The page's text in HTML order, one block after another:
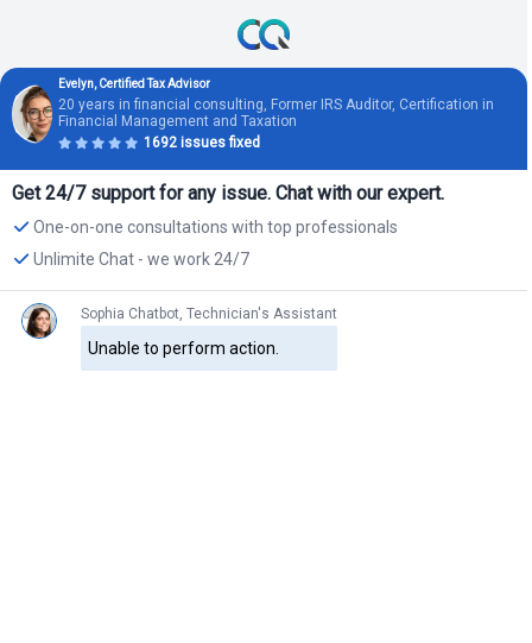
Evelyn, Certified Tax Advisor
20 years in financial consulting, Former IRS Auditor, Certification in
Financial Management and Taxation
1692 issues fixed
Get 24/7 support for any issue. Chat with our expert.
One-on-one consultations with top professionals
Unlimite Chat - we work 24/7
Sophia Chatbot, Technician's Assistant
Unable to perform action.